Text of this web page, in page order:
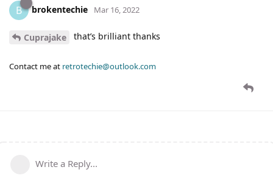
B brokentechie Mar 16, 2022
Cuprajake that’s brilliant thanks
Contact me at retrotechie@outlook.com
Write a Reply...